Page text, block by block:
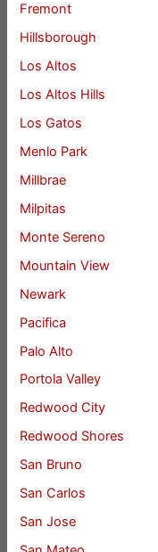
Fremont
Hillsborough
Los Altos
Los Altos Hills
Los Gatos
Menlo Park
Millbrae
Milpitas
Monte Sereno
Mountain View
Newark
Pacifica
Palo Alto
Portola Valley
Redwood City
Redwood Shores
San Bruno
San Carlos
San Jose